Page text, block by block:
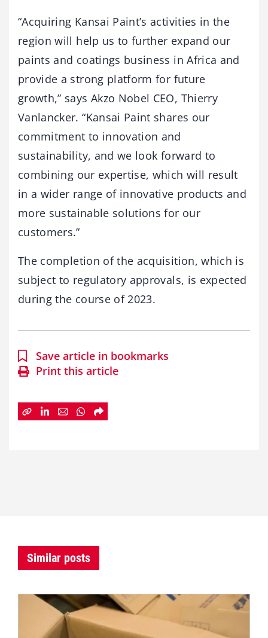
“Acquiring Kansai Paint’s activities in the
region will help us to further expand our
paints and coatings business in Africa and
provide a strong platform for future
growth,” says Akzo Nobel CEO, Thierry
Vanlancker. “Kansai Paint shares our
commitment to innovation and
sustainability, and we look forward to
combining our expertise, which will result
in a wider range of innovative products and
more sustainable solutions for our
customers.”
The completion of the acquisition, which is
subject to regulatory approvals, is expected
during the course of 2023.
Save article in bookmarks
Print this article
Similar posts